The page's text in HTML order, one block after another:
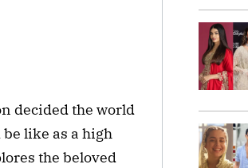
decided the world
like as a high
the beloved